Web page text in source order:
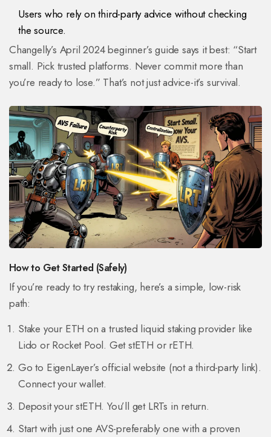
Users who rely on third-party advice without checking
the source.
Changelly’s April 2024 beginner’s guide says it best: “Start
small. Pick trusted platforms. Never commit more than
you’re ready to lose.” That’s not just advice-it’s survival.
How to Get Started (Safely)
If you’re ready to try restaking, here’s a simple, low-risk
path:
Stake your ETH on a trusted liquid staking provider like
Lido or Rocket Pool. Get stETH or rETH.
Go to EigenLayer’s official website (not a third-party link).
Connect your wallet.
Deposit your stETH. You’ll get LRTs in return.
Start with just one AVS-preferably one with a proven